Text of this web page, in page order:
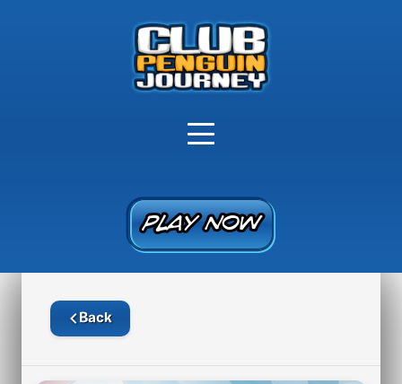
PLAY NOW
PLAY NOW
Back